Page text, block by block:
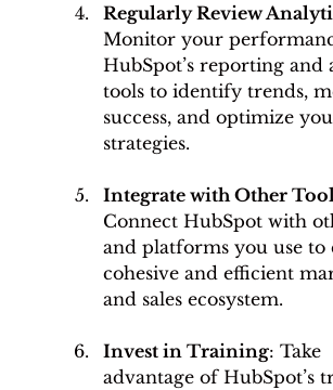
Regularly Review
Monitor your
HubSpot’s reporting and
tools to identify trends,
success, and optimize
strategies.
Integrate with Other
Connect HubSpot with
and platforms you use to
cohesive and efficient
and sales ecosystem.
Invest in Training: Take
advantage of HubSpot’s